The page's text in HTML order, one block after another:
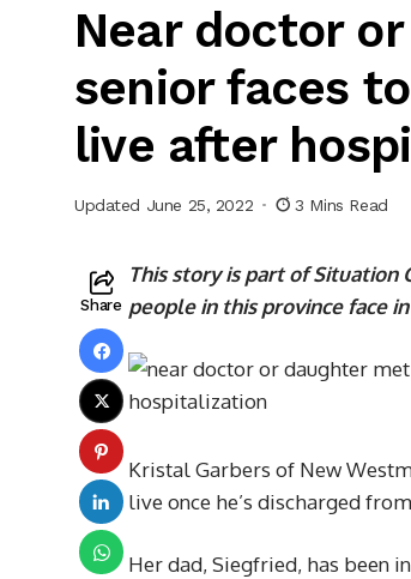
Near doctor
senior faces
live after
Updated June 25, 2022 3 Mins Read
Share
This story is part of Situation
people in this province face
Kristal Garbers of New
live once he’s discharged
Her dad, Siegfried, has been